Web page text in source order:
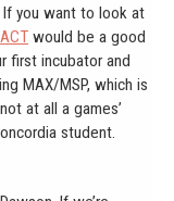
you want to look at
would be a good
first incubator and
MAX/MSP, which is
at all a games’
student.